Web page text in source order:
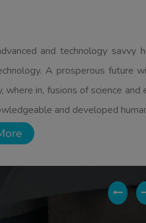
up new bench marks
in general and
national economy. Besides it